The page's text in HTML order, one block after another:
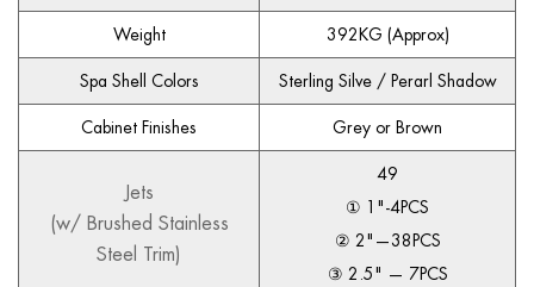
Weight 392KG (Approx)
Spa Shell Colors Sterling Silve / Perarl Shadow
Cabinet Finishes Grey or Brown
Jets
(w/ Brushed Stainless
Steel Trim)
49
① 1"-4PCS
② 2"—38PCS
③ 2.5" — 7PCS